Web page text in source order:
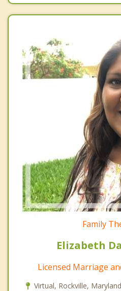
Family
Elizabeth
Licensed Marriage
Virtual, Rockville,